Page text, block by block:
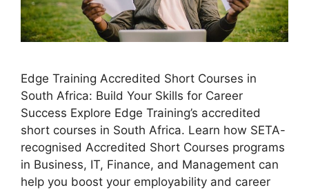
Edge Training Accredited Short Courses in
South Africa: Build Your Skills for Career
Success Explore Edge Training’s accredited
short courses in South Africa. Learn how SETA-
recognised Accredited Short Courses programs
in Business, IT, Finance, and Management can
help you boost your employability and career